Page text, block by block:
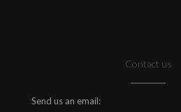
Contact us
Send us an email: